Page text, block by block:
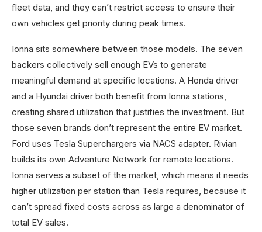
fleet data, and they can’t restrict access to ensure their
own vehicles get priority during peak times.
Ionna sits somewhere between those models. The seven
backers collectively sell enough EVs to generate
meaningful demand at specific locations. A Honda driver
and a Hyundai driver both benefit from Ionna stations,
creating shared utilization that justifies the investment. But
those seven brands don’t represent the entire EV market.
Ford uses Tesla Superchargers via NACS adapter. Rivian
builds its own Adventure Network for remote locations.
Ionna serves a subset of the market, which means it needs
higher utilization per station than Tesla requires, because it
can’t spread fixed costs across as large a denominator of
total EV sales.